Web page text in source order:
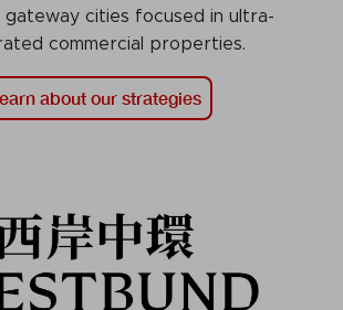
gateway cities focused in ultra-
commercial properties.
about our strategies